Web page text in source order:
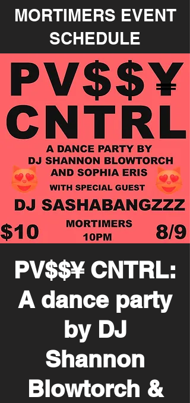
MORTIMERS EVENT
SCHEDULE
PV$$¥ CNTRL:
A dance party
by DJ
Shannon
Blowtorch &